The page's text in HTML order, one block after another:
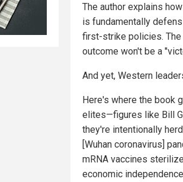
The author explains
is fundamentally
first-strike policies. The
outcome won't be a
And yet, Western
Here's where the book
elites—figures like Bill
they're intentionally
[Wuhan coronavirus]
mRNA vaccines
economic